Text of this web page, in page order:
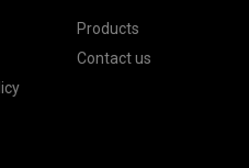
Products
Contact us